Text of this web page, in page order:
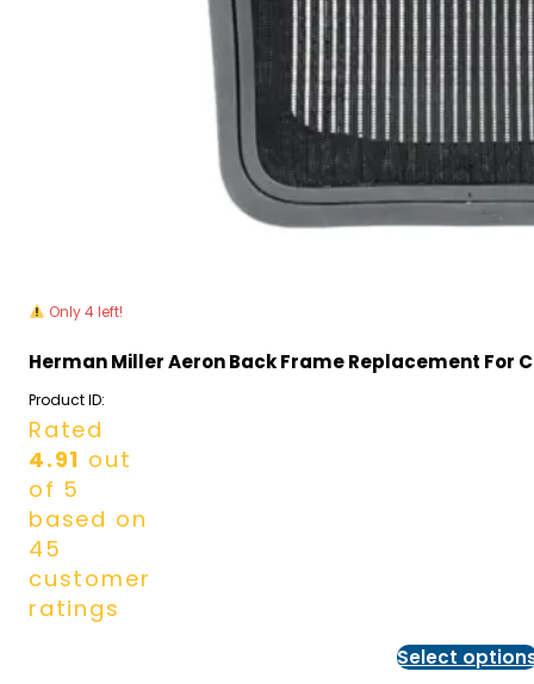
Only 4 left!
Herman Miller Aeron Back Frame Replacement For
Product ID:
Rated
4.91 out
of 5
based on
45
customer
ratings
Select